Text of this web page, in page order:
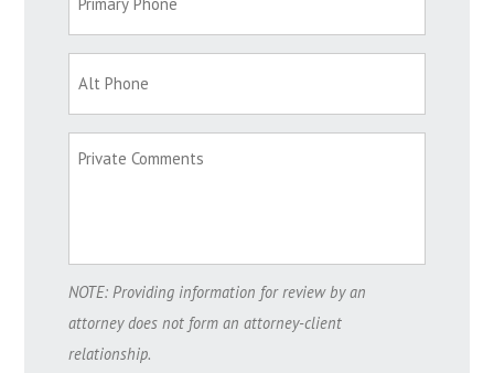
NOTE: Providing information for review by an
attorney does not form an attorney-client
relationship.